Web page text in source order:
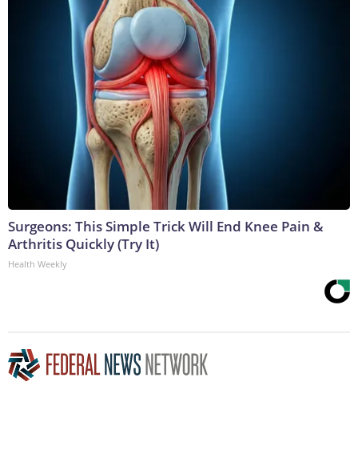
Surgeons: This Simple Trick Will End Knee Pain &
Arthritis Quickly (Try It)
Health Weekly